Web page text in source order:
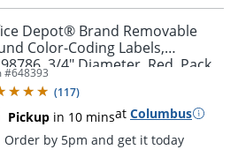
Depot® Brand Removable
Color-Coding Labels,
3/4" Diameter, Red, Pack
#648393
(117)
Pickup in 10 minsat Columbus